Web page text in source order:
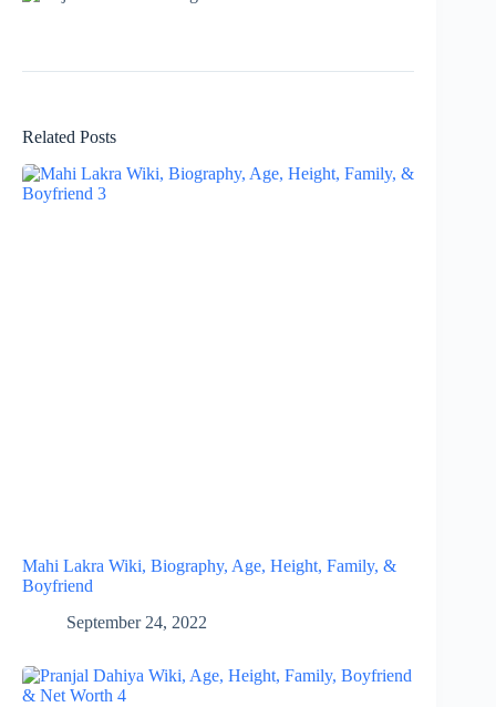
Related Posts
Mahi Lakra Wiki, Biography, Age, Height, Family, &
Boyfriend
September 24, 2022